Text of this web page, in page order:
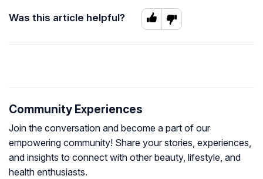
Was this article helpful?
Community Experiences
Join the conversation and become a part of our
empowering community! Share your stories, experiences,
and insights to connect with other beauty, lifestyle, and
health enthusiasts.